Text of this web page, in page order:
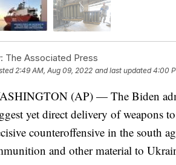
The Associated Press
2:49 AM, Aug 09, 2022 and last updated 4:00
(AP) — The Biden
yet direct delivery of weapons
counteroffensive in the south
and other material to